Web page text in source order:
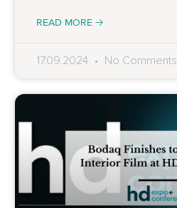
READ MORE 🡢
17.09.2024 No Comments